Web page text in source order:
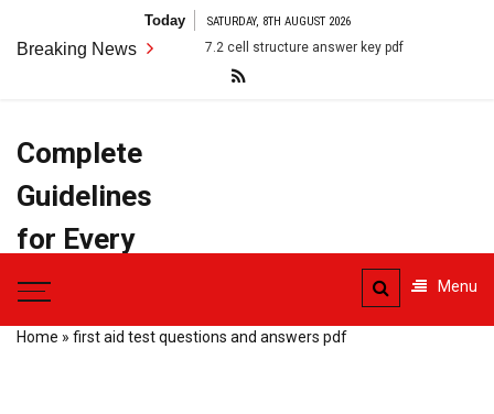
content
Today SATURDAY, 8TH AUGUST 2026
Breaking News
7.2 cell structure answer key pdf anatomy terms pdf
Complete
Guidelines
for Every
Task
Menu
Home » first aid test questions and answers pdf